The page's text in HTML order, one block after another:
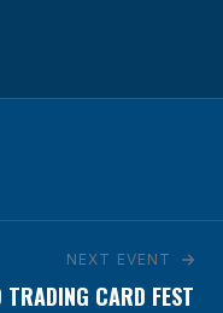
NEXT EVENT
TRADING CARD FEST